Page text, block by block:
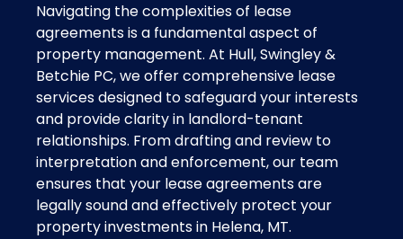
Navigating the complexities of lease
agreements is a fundamental aspect of
property management. At Hull, Swingley &
Betchie PC, we offer comprehensive lease
services designed to safeguard your interests
and provide clarity in landlord-tenant
relationships. From drafting and review to
interpretation and enforcement, our team
ensures that your lease agreements are
legally sound and effectively protect your
property investments in Helena, MT.